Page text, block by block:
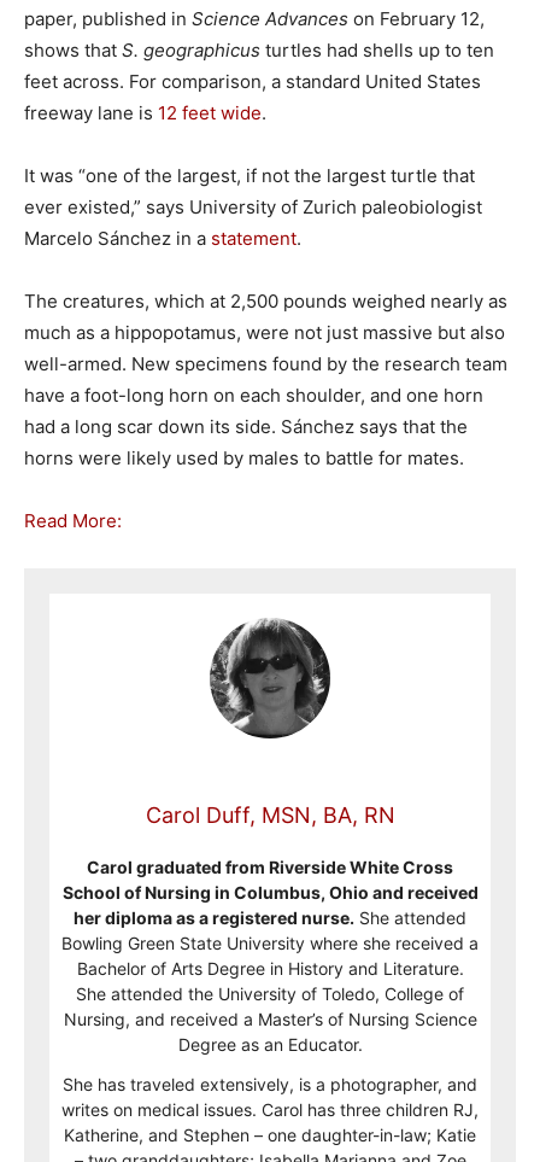
paper, published in Science Advances on February 12,
shows that S. geographicus turtles had shells up to ten
feet across. For comparison, a standard United States
freeway lane is 12 feet wide.
It was “one of the largest, if not the largest turtle that
ever existed,” says University of Zurich paleobiologist
Marcelo Sánchez in a statement.
The creatures, which at 2,500 pounds weighed nearly as
much as a hippopotamus, were not just massive but also
well-armed. New specimens found by the research team
have a foot-long horn on each shoulder, and one horn
had a long scar down its side. Sánchez says that the
horns were likely used by males to battle for mates.
Read More:
Carol Duff, MSN, BA, RN
Carol graduated from Riverside White Cross
School of Nursing in Columbus, Ohio and received
her diploma as a registered nurse. She attended
Bowling Green State University where she received a
Bachelor of Arts Degree in History and Literature.
She attended the University of Toledo, College of
Nursing, and received a Master’s of Nursing Science
Degree as an Educator.
She has traveled extensively, is a photographer, and
writes on medical issues. Carol has three children RJ,
Katherine, and Stephen – one daughter-in-law; Katie